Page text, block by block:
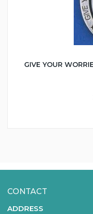
GIVE YOUR
CONTACT
ADDRESS